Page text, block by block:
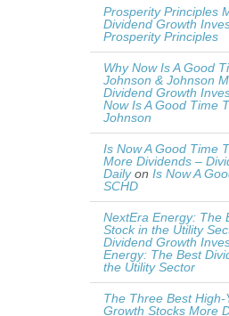
Prosperity Principles
Dividend Growth
Prosperity Principles
Why Now Is A Good
Johnson & Johnson
Dividend Growth
Now Is A Good Time
Johnson
Is Now A Good Time
More Dividends –
Dailyon Is Now A
SCHD
NextEra Energy: The
Stock in the Utility
Dividend Growth
Energy: The Best
the Utility Sector
The Three Best
Growth Stocks More